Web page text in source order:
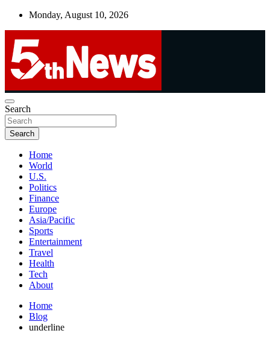
Skip
Monday, August 10, 2026
5thnews
UNBIASED | UP-TO-DATE | UNMISSABLE
Search
Search
Home
World
U.S.
Politics
Finance
Europe
Asia/Pacific
Sports
Entertainment
Travel
Health
Tech
About
Home
Blog
underline